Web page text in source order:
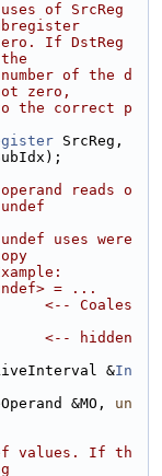
of SrcReg
If DstReg
of the d
zero,
the correct p
reads o
uses were
= ...
<-- Coales
<-- hidden
&In
&MO,
un
values. If th